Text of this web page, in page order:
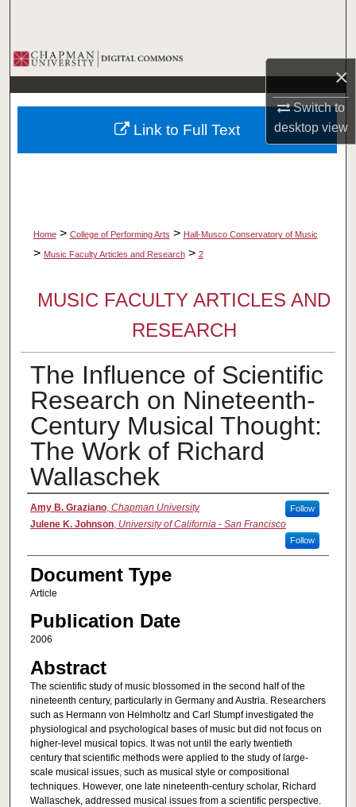
×
Switch to
desktopview
Browse Collections
My Account
About
Home > College of Performing Arts > Hall-Musco Conservatory of Music
> Music Faculty Articles and Research > 2
MUSIC FACULTY ARTICLES AND
RESEARCH
The Influence of Scientific
Research on Nineteenth-
Century Musical Thought:
The Work of Richard
Wallaschek
Authors
Amy B. Graziano, Chapman University Follow
Julene K. Johnson, University of California - San Francisco
Follow
Document Type
Article
Publication Date
2006
Abstract
The scientific study of music blossomed in the second half of the
nineteenth century, particularly in Germany and Austria. Researchers
such as Hermann von Helmholtz and Carl Stumpf investigated the
physiological and psychological bases of music but did not focus on
higher-level musical topics. It was not until the early twentieth
century that scientific methods were applied to the study of large-
scale musical issues, such as musical style or compositional
techniques. However, one late nineteenth-century scholar, Richard
Wallaschek, addressed musical issues from a scientific perspective.
Link to Full Text